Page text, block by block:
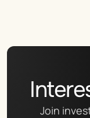
Join